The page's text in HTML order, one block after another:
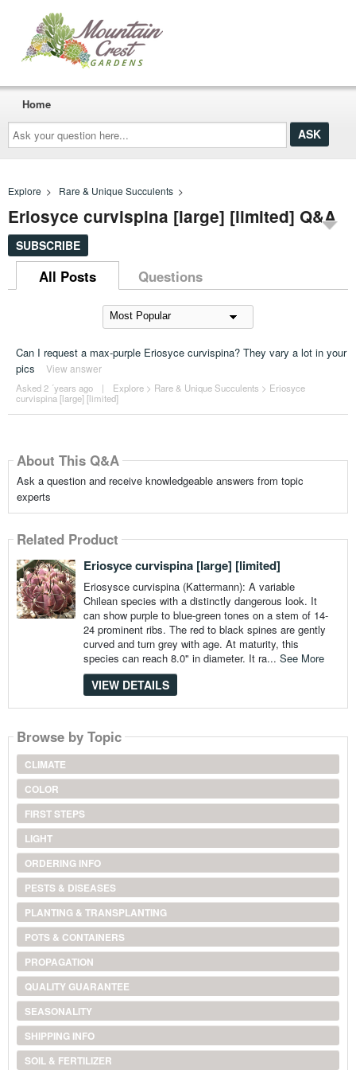
Ask
your
question
here...
Home
Explore > Rare & Unique Succulents >
Eriosyce curvispina [large] [limited] Q&A
SUBSCRIBE
All Posts Questions
Can I request a max-purple Eriosyce curvispina? They vary a lot in your
pics
View answer
Asked 2 ´years ago | Explore> Rare & Unique Succulents > Eriosyce
curvispina [large] [limited]
About This Q&A
Ask a question and receive knowledgeable answers from topic
experts
Related Product
Eriosyce curvispina [large] [limited]
Eriosysce curvispina (Kattermann): A variable
Chilean species with a distinctly dangerous look. It
can show purple to blue-green tones on a stem of 14-
24 prominent ribs. The red to black spines are gently
curved and turn grey with age. At maturity, this
species can reach 8.0" in diameter. It ra... See More
VIEW DETAILS
Browse by Topic
CLIMATE
COLOR
FIRST STEPS
LIGHT
ORDERING INFO
PESTS & DISEASES
PLANTING & TRANSPLANTING
POTS & CONTAINERS
PROPAGATION
QUALITY GUARANTEE
SEASONALITY
SHIPPING INFO
SOIL & FERTILIZER